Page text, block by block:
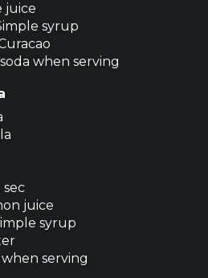
juice
syrup
when serving
sec
juice
syrup
serving